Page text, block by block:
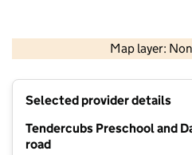
Map layer:
Contains OS
Selected provider details
Tendercubs Preschool and
road